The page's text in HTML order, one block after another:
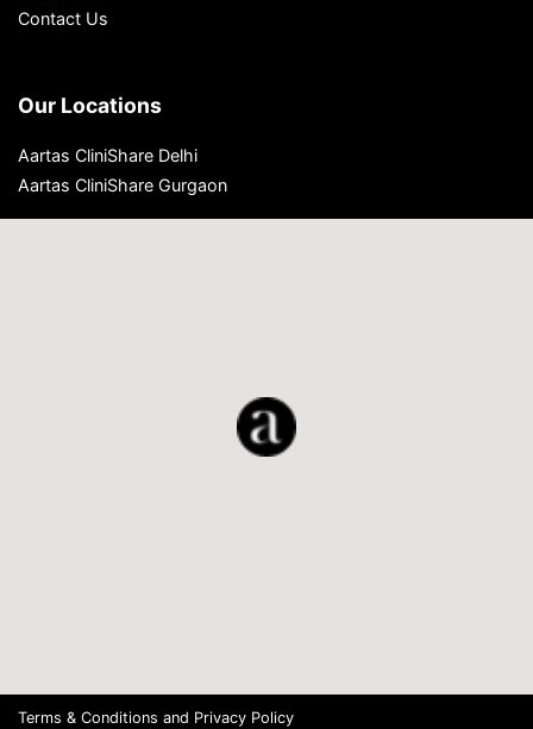
Contact Us
Our Locations
Aartas CliniShare Delhi
Aartas CliniShare Gurgaon
Terms & Conditions and Privacy Policy